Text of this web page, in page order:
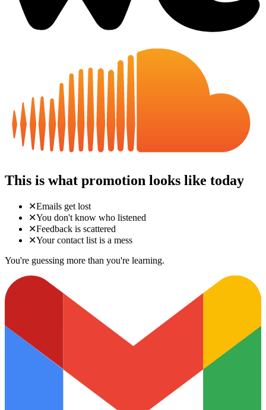
This is what promotion looks like today
✕Emails get lost
✕You don't know who listened
✕Feedback is scattered
✕Your contact list is a mess
You're guessing more than you're learning.